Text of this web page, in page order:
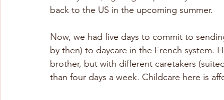
back to the US in the upcoming summer.
Now, we had five days to commit to
by then) to daycare in the French system.
brother, but with different caretakers
than four days a week. Childcare here is